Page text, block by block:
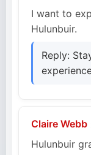
I want to
Hulunbuir.
Reply:
Claire Webb
Hulunbuir